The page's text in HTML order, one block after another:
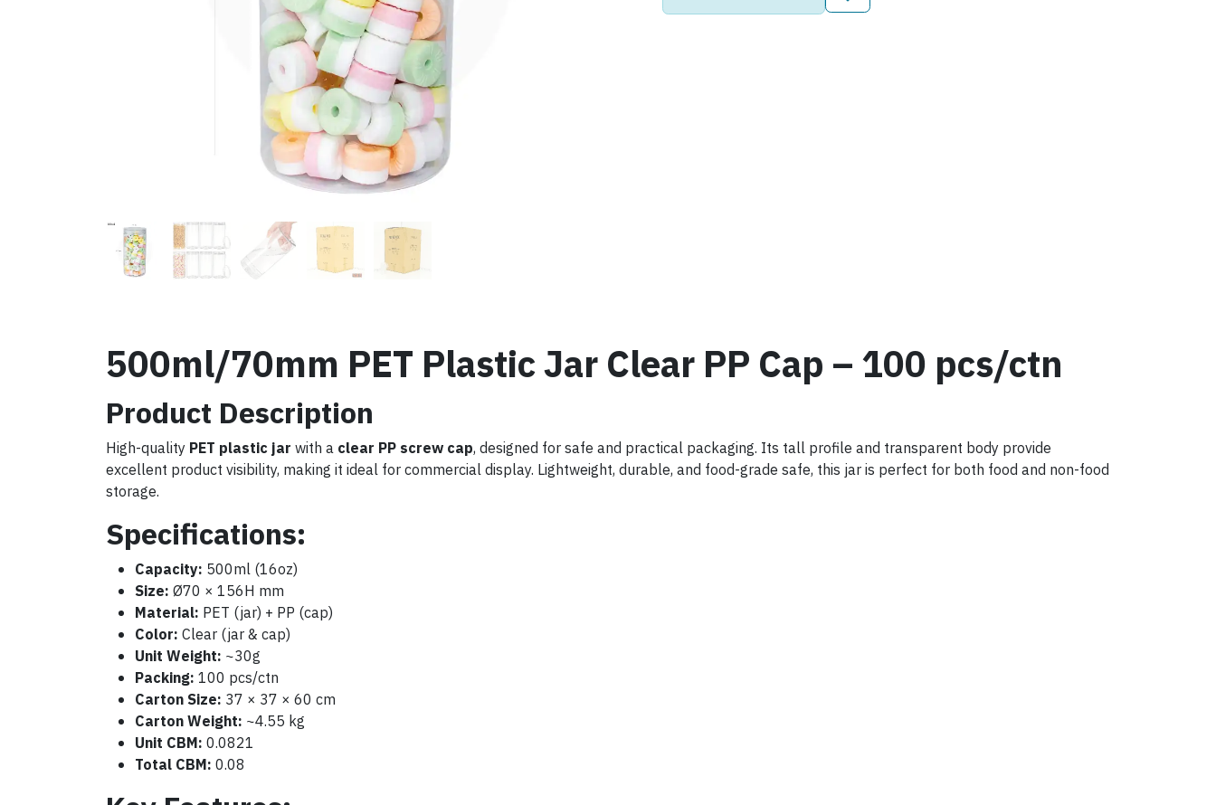
500ml/70mm PET Plastic Jar Clear PP Cap – 100 pcs/ctn
Product Description
High-quality PET plastic jar with a clear PP screw cap, designed for safe and practical packaging. Its tall profile and transparent body provide
excellent product visibility, making it ideal for commercial display. Lightweight, durable, and food-grade safe, this jar is perfect for both food and non-food
storage.
Specifications:
Capacity: 500ml (16oz)
Size: Ø70 × 156H mm
Material: PET (jar) + PP (cap)
Color: Clear (jar & cap)
Unit Weight: ~30g
Packing: 100 pcs/ctn
Carton Size: 37 × 37 × 60 cm
Carton Weight: ~4.55 kg
Unit CBM: 0.0821
Total CBM: 0.08